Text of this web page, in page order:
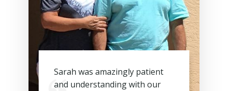
Sarah was amazingly patient
and understanding with our